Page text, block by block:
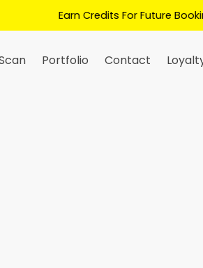
Earn Credits For Future
Portfolio Contact